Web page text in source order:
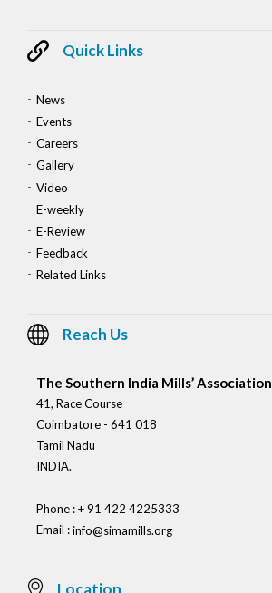
Quick Links
News
Events
Careers
Gallery
Video
E-weekly
E-Review
Feedback
Related Links
Reach Us
The Southern India Mills’ Association
41, Race Course
Coimbatore - 641 018
Tamil Nadu
INDIA.
Phone : + 91 422 4225333
Email :info@simamills.org
Location